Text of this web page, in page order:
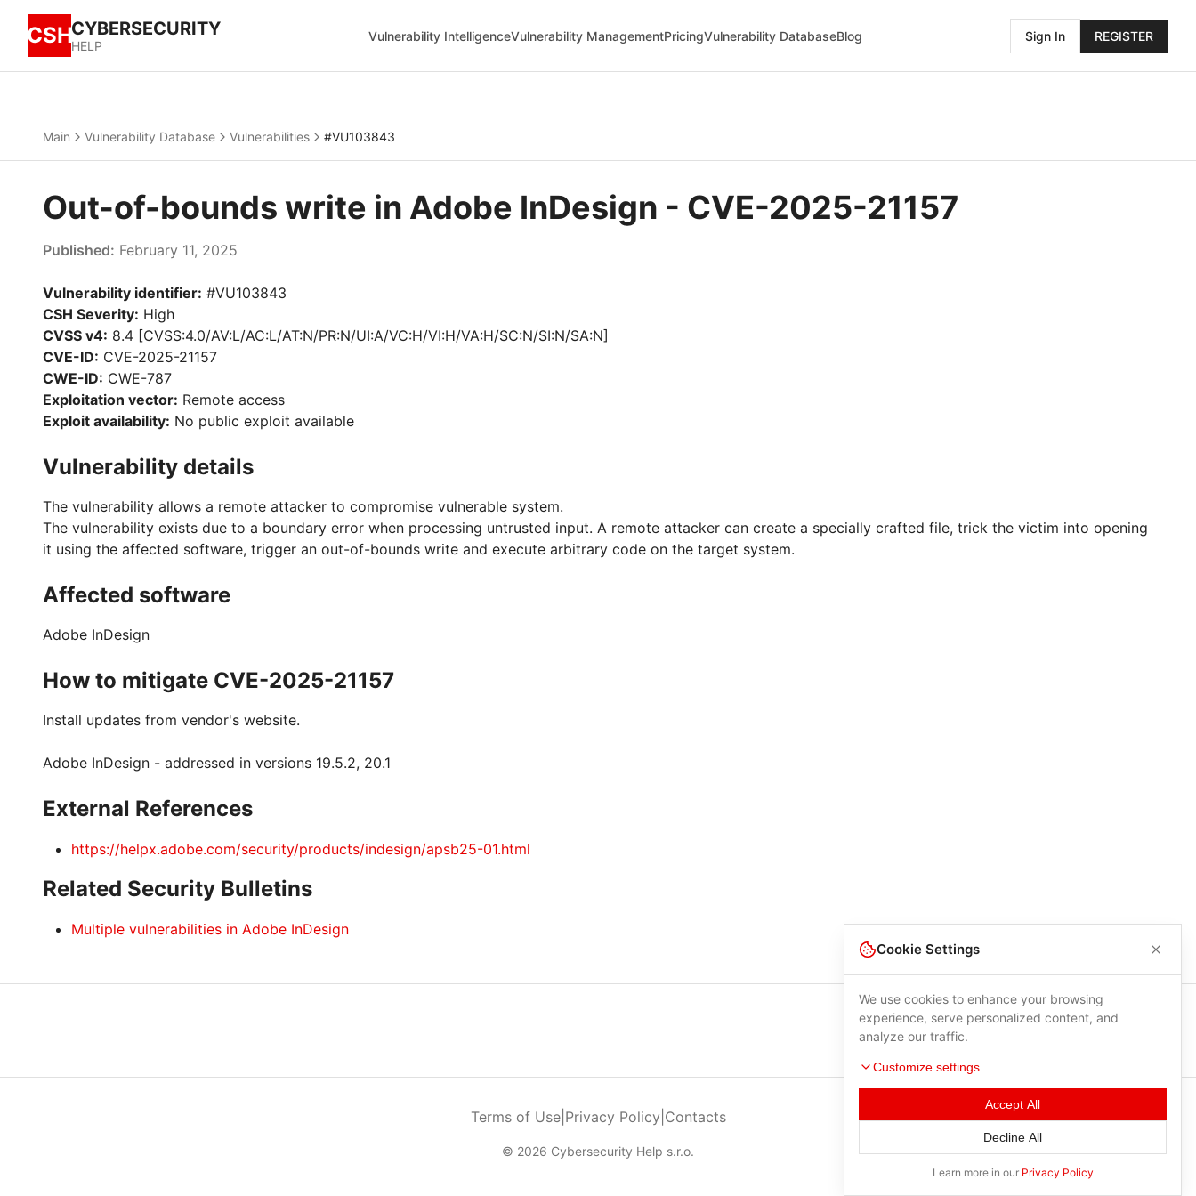
CSHCYBERSECURITY
HELP
Vulnerability IntelligenceVulnerability ManagementPricingVulnerability DatabaseBlog Sign In REGISTER
Main Vulnerability Database Vulnerabilities #VU103843
Out-of-bounds write in Adobe InDesign - CVE-2025-21157
Published: February 11, 2025
Vulnerability identifier: #VU103843
CSH Severity: High
CVSS v4: 8.4 [CVSS:4.0/AV:L/AC:L/AT:N/PR:N/UI:A/VC:H/VI:H/VA:H/SC:N/SI:N/SA:N]
CVE-ID: CVE-2025-21157
CWE-ID: CWE-787
Exploitation vector: Remote access
Exploit availability: No public exploit available
Vulnerability details
The vulnerability allows a remote attacker to compromise vulnerable system.
The vulnerability exists due to a boundary error when processing untrusted input. A remote attacker can create a specially crafted file, trick the victim into opening
it using the affected software, trigger an out-of-bounds write and execute arbitrary code on the target system.
Affected software
Adobe InDesign
How to mitigate CVE-2025-21157
Install updates from vendor's website.
Adobe InDesign - addressed in versions 19.5.2, 20.1
External References
https://helpx.adobe.com/security/products/indesign/apsb25-01.html
Related Security Bulletins
Multiple vulnerabilities in Adobe InDesign
Terms of Use| Privacy Policy Contacts
© 2026 Cybersecurity Help s.r.o.
Cookie Settings
We use cookies to enhance your browsing
experience, serve personalized content, and
analyze our traffic.
Customize settings
Accept All
Decline All
Learn more in our Privacy Policy